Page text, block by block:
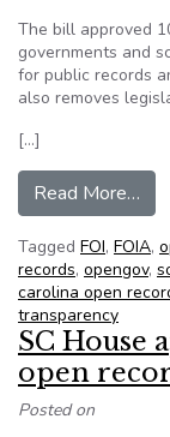
The bill approved
governments and
for public records
also removes
[…]
Read More…
Tagged FOI, FOIA,
records, opengov,
carolina open
transparency
SC House
open
Posted on